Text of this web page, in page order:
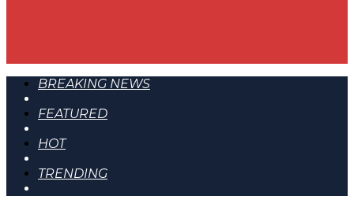
BREAKING NEWS
FEATURED
HOT
TRENDING